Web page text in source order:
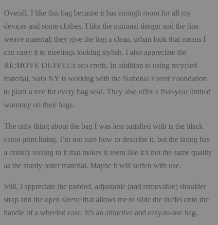
Overall, I like this bag because it has enough room for all my
devices and some clothes. I like the minimal design and the fine-
weave material; they give the bag a clean, urban look that means I
can carry it to meetings looking stylish. I also appreciate the
RE:MOVE DUFFEL’s eco creds. In addition to using recycled
material, Solo NY is working with the National Forest Foundation
to plant a tree for every bag sold. They also offer a five-year limited
warranty on their bags.
The only thing about the bag I was less satisfied with is the black
camo print lining. I’m not sure how to describe it, but the lining has
a crinkly feeling to it that makes it seem like it’s not the same quality
as the sturdy outer material. Maybe it will soften with use.
Still, I appreciate the padded, adjustable (and removable) shoulder
strap and the open sleeve that allows me to slide the duffel onto the
handle of a wheeled case. It’s an attractive and easy-to-use bag.